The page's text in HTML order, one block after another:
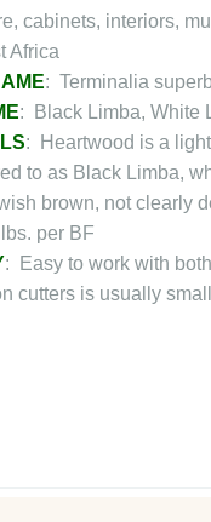
cabinets, interiors,
Africa
: Terminalia
: Black Limba, White
: Heartwood is a
to as Black Limba,
brown, not clearly
per BF
: Easy to work with
cutters is usually